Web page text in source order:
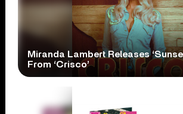
Miranda Lambert Releases
From ‘Crisco’